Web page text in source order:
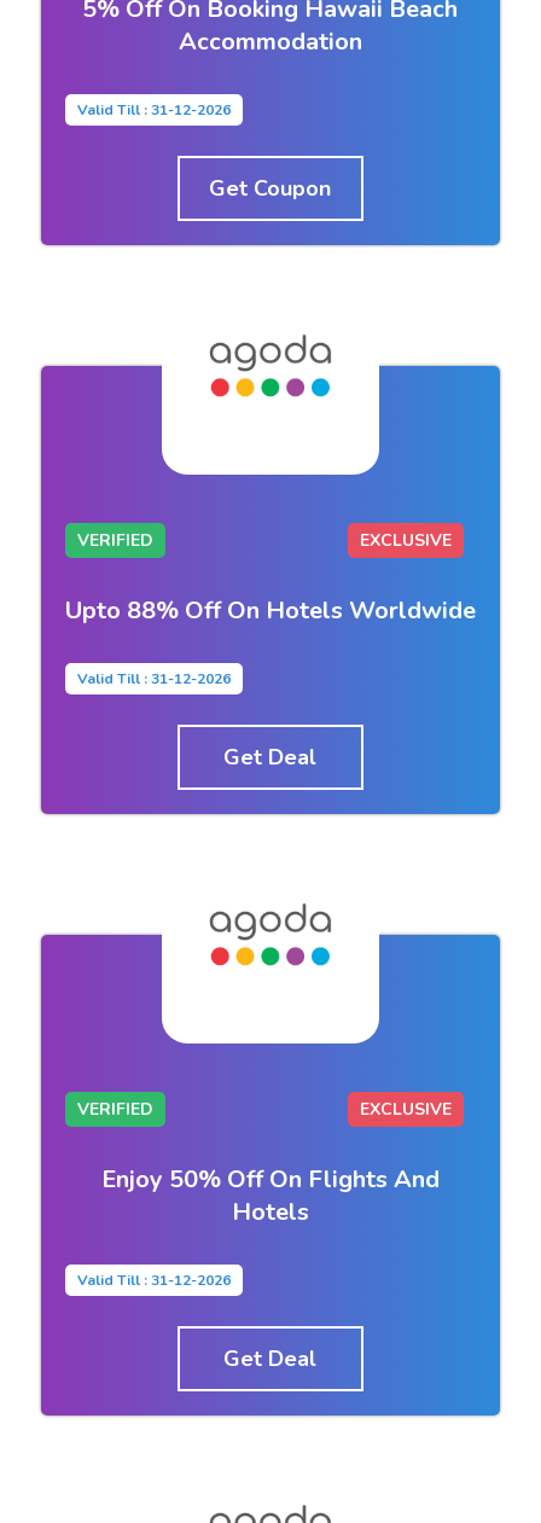
5% Off On Booking Hawaii Beach
Accommodation
Valid Till : 31-12-2026
Get Coupon
VERIFIED EXCLUSIVE
Upto 88% Off On Hotels Worldwide
Valid Till : 31-12-2026
Get Deal
VERIFIED EXCLUSIVE
Enjoy 50% Off On Flights And
Hotels
Valid Till : 31-12-2026
Get Deal